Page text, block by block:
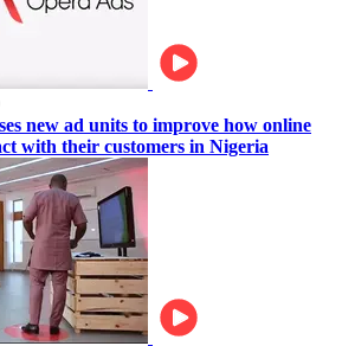
new ad units to improve how online
with their customers in Nigeria